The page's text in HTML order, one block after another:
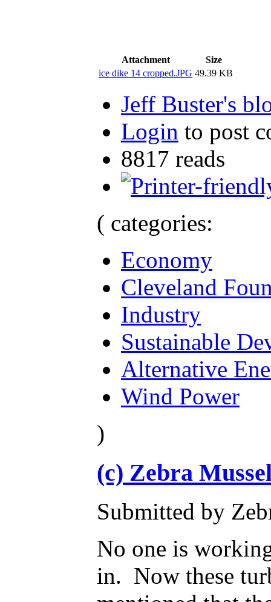
Attachment
Size
ice dike 14 cropped.JPG 49.39 KB
Jeff Buster's
Login to post
8817 reads
( categories:
Economy
Cleveland
Industry
Sustainable
Alternative
Wind Power
)
(c) Zebra
Submitted by
No one is
in. Now these